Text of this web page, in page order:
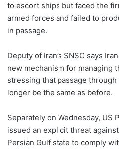
to escort ships but faced the
armed forces and failed to
in passage.
Deputy of Iran’s SNSC says
new mechanism for managing
stressing that passage
longer be the same as before.
Separately on Wednesday, US
issued an explicit threat
Persian Gulf state to comply